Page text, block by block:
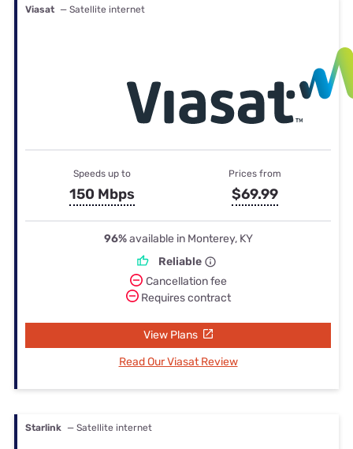
Viasat — Satellite internet
Speeds up to
150 Mbps
Prices from
$69.99
96%available in Monterey, KY
Reliable
Cancellation fee
Requires contract
View Plans
Read Our Viasat Review
Starlink — Satellite internet